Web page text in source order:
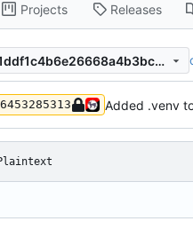
Projects Releases
5f33afd5da811ddf1c4b6e26668a4b3bc965cd67
6453285313 Added .venv